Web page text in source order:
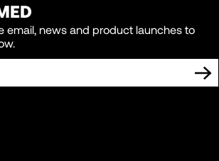
email, news and product launches to